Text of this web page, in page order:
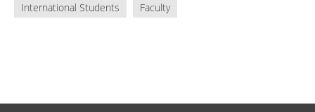
International Students
Faculty